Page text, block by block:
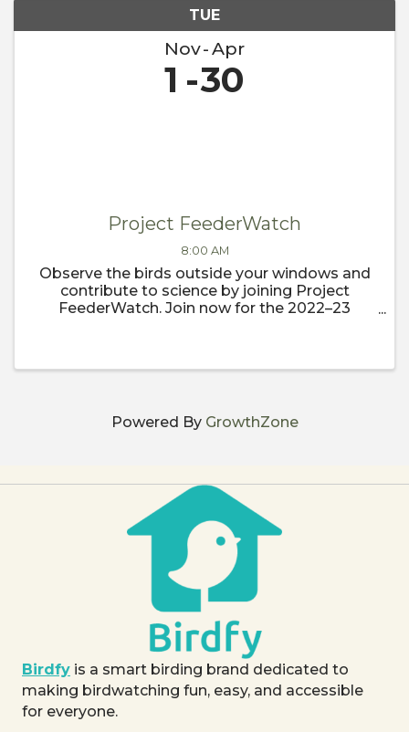
TUE
Nov Apr
1 30
Project FeederWatch
8:00 AM
Observe the birds outside your windows and
contribute to science by joining Project
FeederWatch. Join now for the 2022–23
Powered By GrowthZone
Birdfy is a smart birding brand dedicated to
making birdwatching fun, easy, and accessible
for everyone.